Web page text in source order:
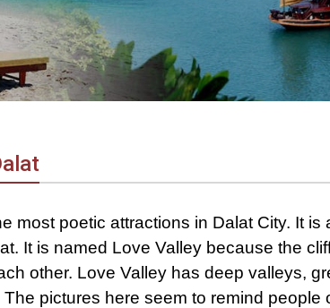
most poetic attractions in Dalat City. It
It is named Love Valley because the
other. Love Valley has deep valleys,
pictures here seem to remind people